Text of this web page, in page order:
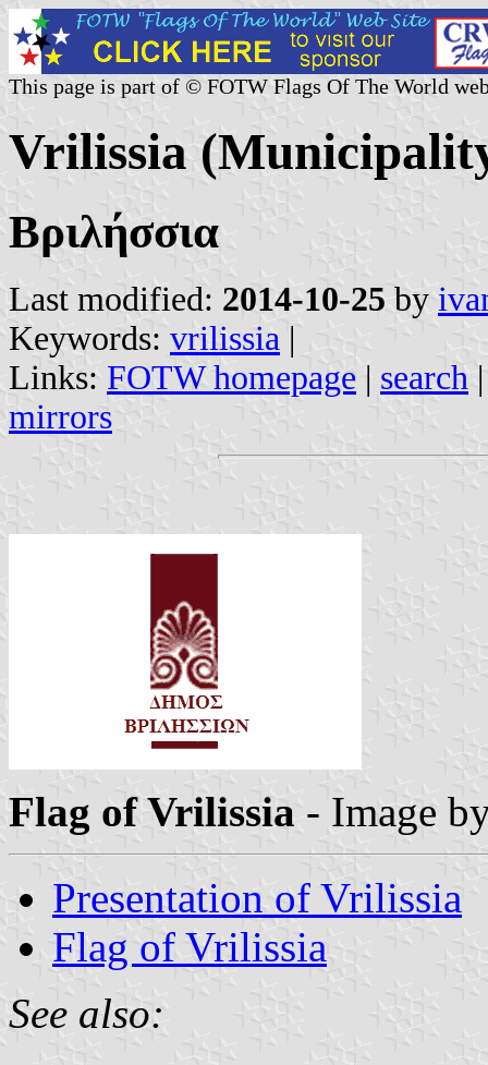
This page is part of © FOTW Flags Of The World
Vrilissia
Βριλήσσια
Last modified: 2014-10-25 by
Keywords: vrilissia |
Links: FOTW homepage | search
mirrors
Flag of Vrilissia - Image
Presentation of Vrilissia
Flag of Vrilissia
See also: